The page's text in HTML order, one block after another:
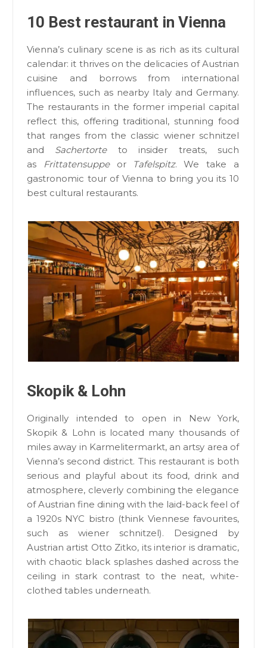
10 Best restaurant in Vienna
Vienna’s culinary scene is as rich as its cultural
calendar: it thrives on the delicacies of Austrian
cuisine and borrows from international
influences, such as nearby Italy and Germany.
The restaurants in the former imperial capital
reflect this, offering traditional, stunning food
that ranges from the classic wiener schnitzel
and Sachertorteto insider treats, such
as
Frittatensuppe orTafelspitz. We take a
gastronomic tour of Vienna to bring you its 10
best cultural restaurants.
Skopik & Lohn
Originally intended to open in New York,
Skopik & Lohn is located many thousands of
miles away in Karmelitermarkt, an artsy area of
Vienna’s second district. This restaurant is both
serious and playful about its food, drink and
atmosphere, cleverly combining the elegance
of Austrian fine dining with the laid-back feel of
a 1920s NYC bistro (think Viennese favourites,
such as wiener schnitzel). Designed by
Austrian artist Otto Zitko, its interior is dramatic,
with chaotic black splashes dashed across the
ceiling in stark contrast to the neat, white-
clothed tables underneath.